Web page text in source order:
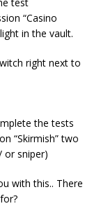
“Casino
in the vault.
right next to
the tests
“Skirmish” two
or sniper)
with this.. There